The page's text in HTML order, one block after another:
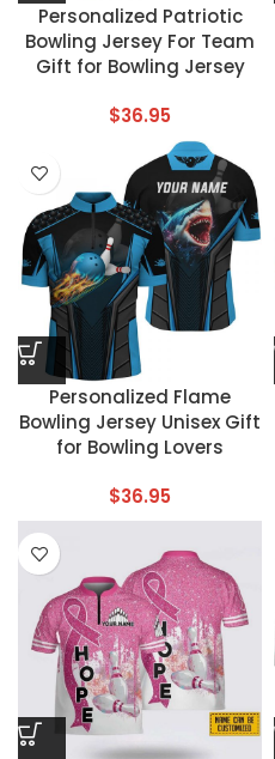
Personalized Patriotic
Bowling Jersey For Team
Gift for Bowling Jersey
$36.95
Personalized Flame
Bowling Jersey Unisex Gift
for Bowling Lovers
$36.95